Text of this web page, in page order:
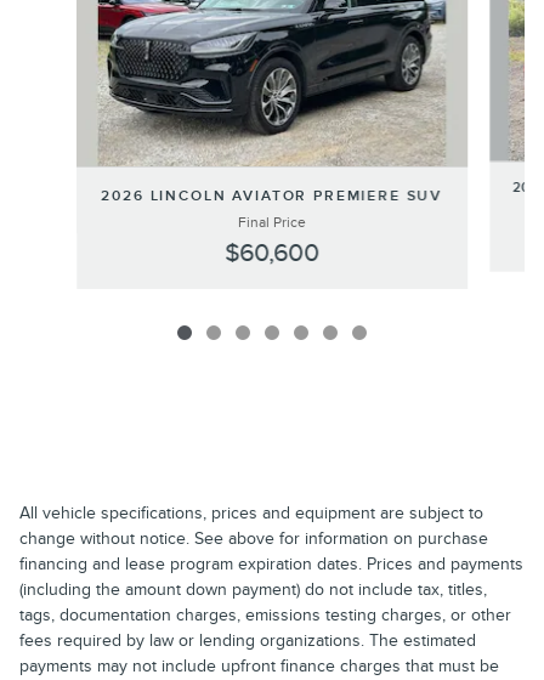
2026 LINCOLN AVIATOR PREMIERE SUV
Final Price
$60,600
All vehicle specifications, prices and equipment are subject to
change without notice. See above for information on purchase
financing and lease program expiration dates. Prices and payments
(including the amount down payment) do not include tax, titles,
tags, documentation charges, emissions testing charges, or other
fees required by law or lending organizations. The estimated
payments may not include upfront finance charges that must be